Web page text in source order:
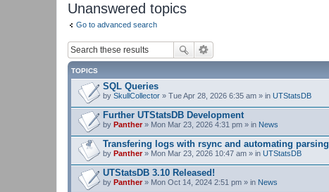
Unanswered topics
Go to advanced search
TOPICS
SQL Queries
by SkullCollector » Tue Apr 28, 2026 6:35 am » in UTStatsDB
Further UTStatsDB Development
by Panther» Mon Mar 23, 2026 4:31 pm » in News
Transfering logs with rsync and automating parsing
by Panther» Mon Mar 23, 2026 10:47 am » in UTStatsDB
UTStatsDB 3.10 Released!
by Panther» Mon Oct 14, 2024 2:51 pm » in News